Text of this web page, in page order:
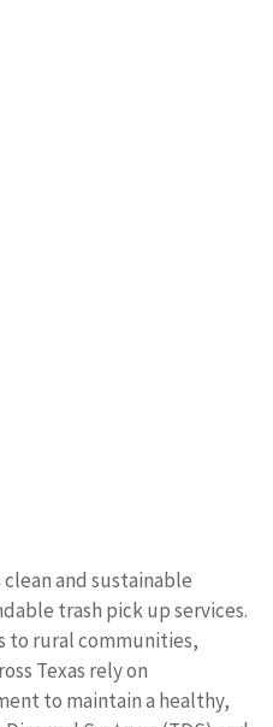
and sustainable
trash pick up services.
to rural communities,
Texas rely on
to maintain a healthy,